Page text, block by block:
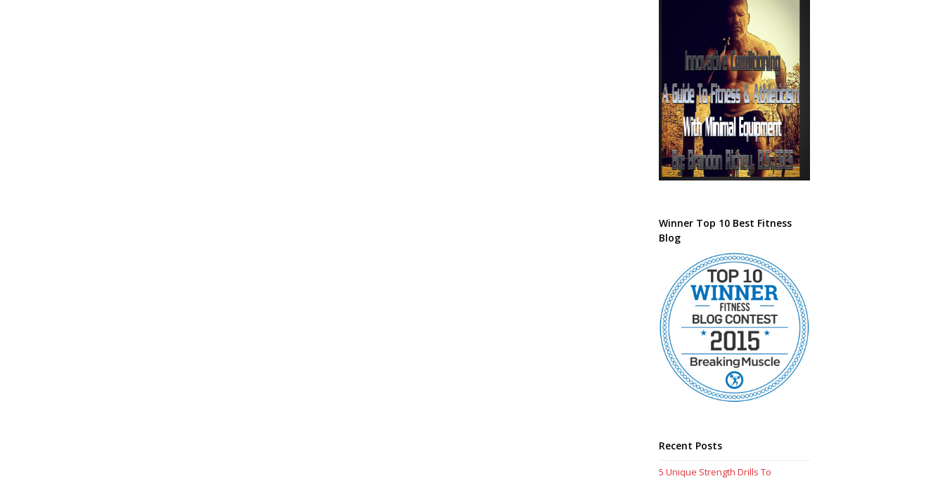
Winner Top 10 Best Fitness
Blog
Recent Posts
5 Unique Strength Drills To